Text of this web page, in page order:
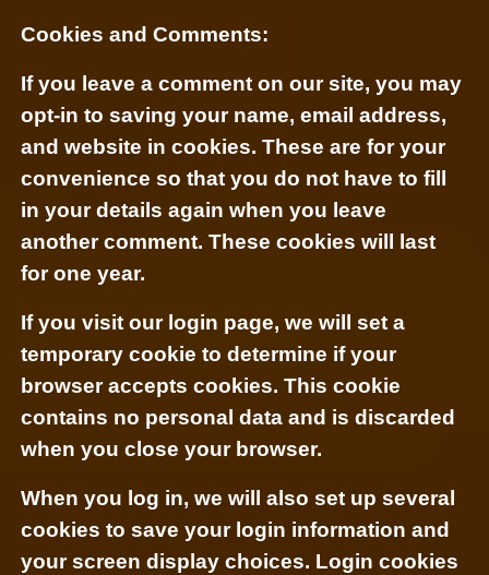
Cookies and Comments:
If you leave a comment on our site, you may
opt-in to saving your name, email address,
and website in cookies. These are for your
convenience so that you do not have to fill
in your details again when you leave
another comment. These cookies will last
for one year.
If you visit our login page, we will set a
temporary cookie to determine if your
browser accepts cookies. This cookie
contains no personal data and is discarded
when you close your browser.
When you log in, we will also set up several
cookies to save your login information and
your screen display choices. Login cookies